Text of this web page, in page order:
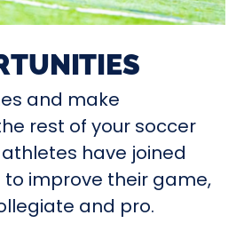
and make
rest of your soccer
have joined
improve their game,
and pro.